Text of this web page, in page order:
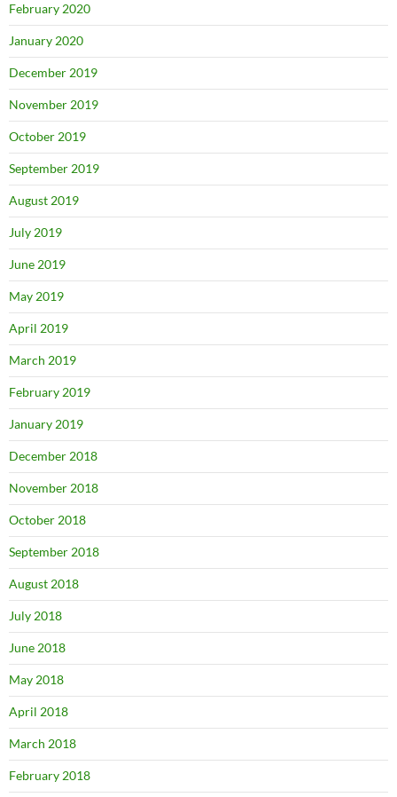
February 2020
January 2020
December 2019
November 2019
October 2019
September 2019
August 2019
July 2019
June 2019
May 2019
April 2019
March 2019
February 2019
January 2019
December 2018
November 2018
October 2018
September 2018
August 2018
July 2018
June 2018
May 2018
April 2018
March 2018
February 2018